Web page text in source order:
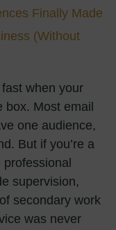
Finally Made
(Without
when your
box. Most email
one audience,
But if you’re a
supervision,
secondary work
was never